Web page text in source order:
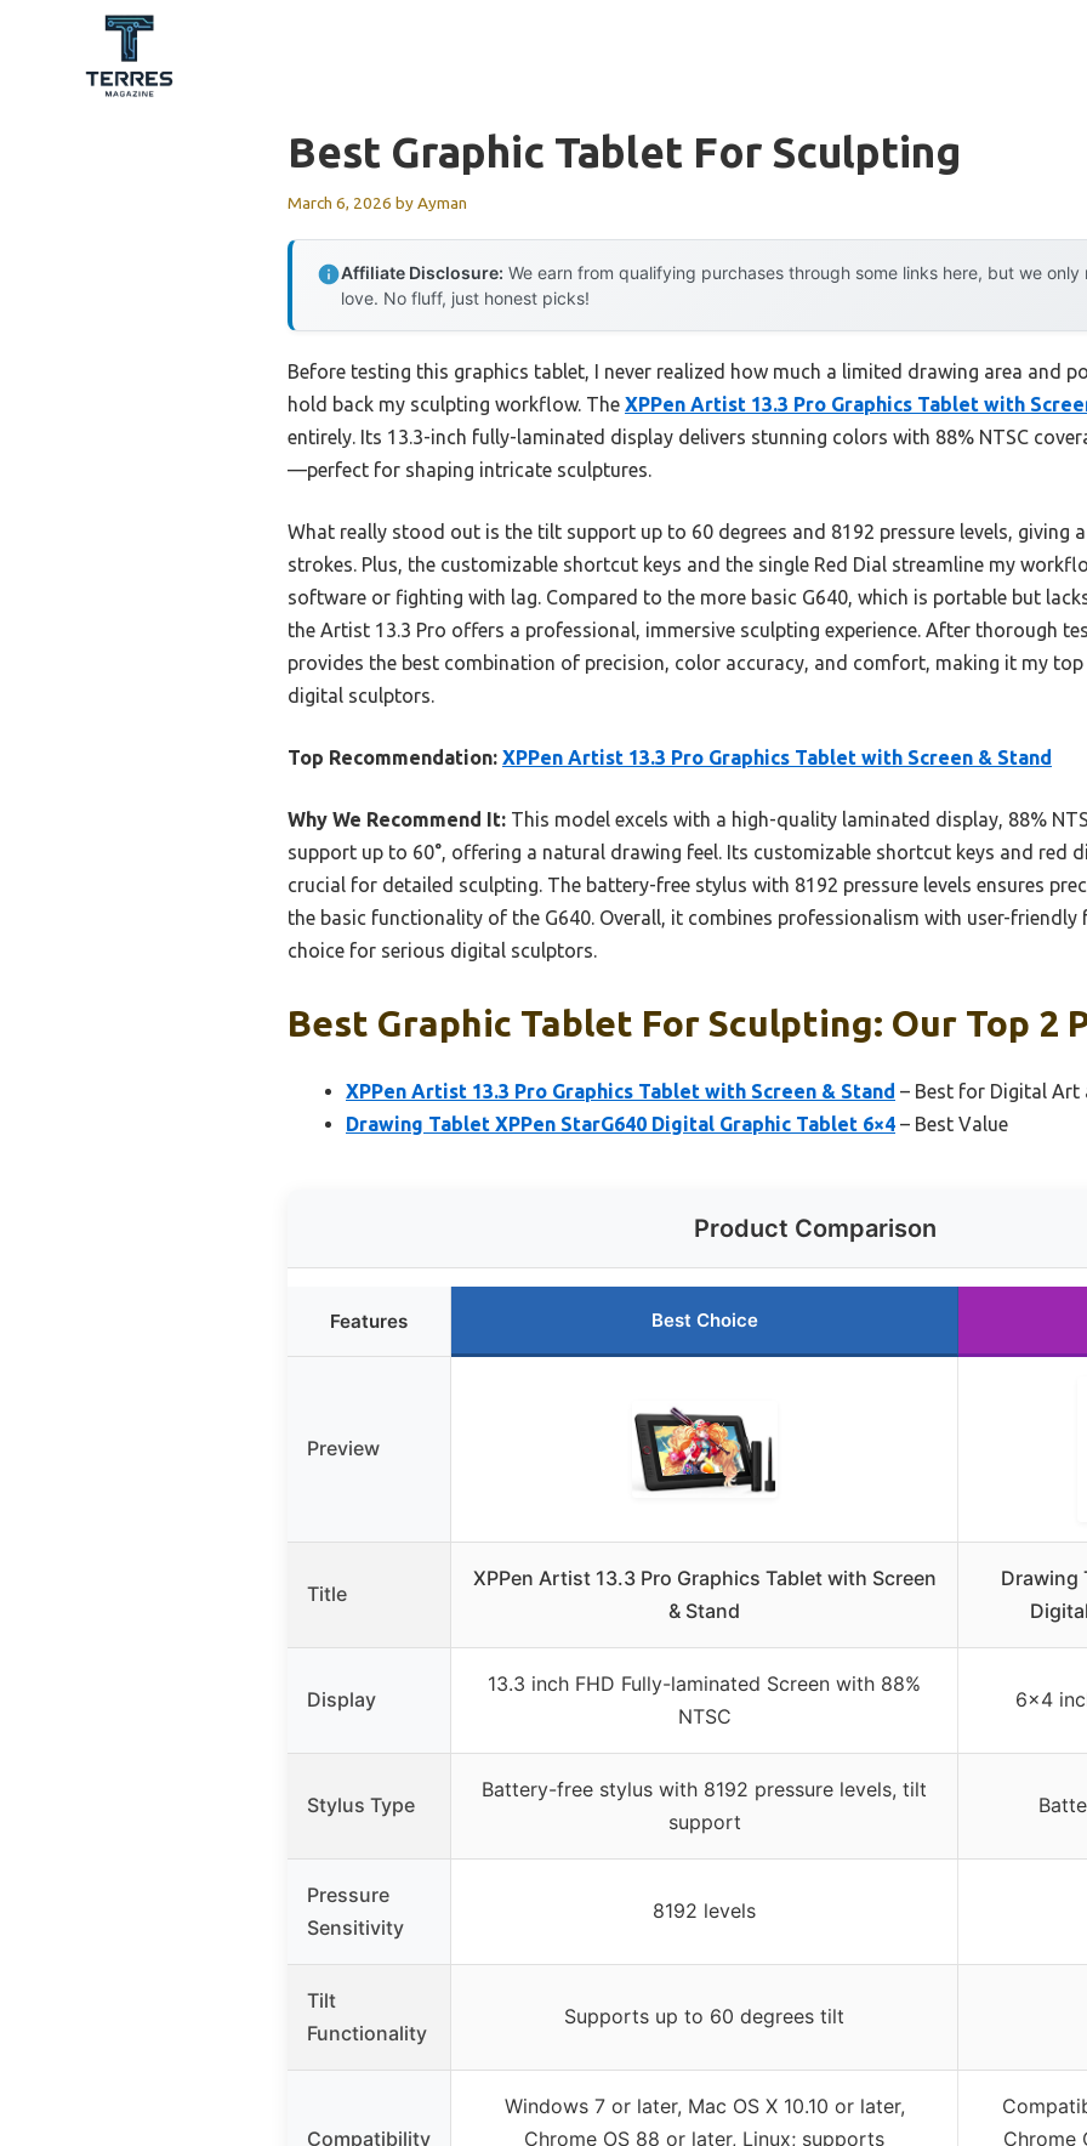
Best Graphic Tablet For Sculpting
March 6, 2026 byAyman
Affiliate Disclosure: We earn from qualifying purchases through some links here, but we
love. No fluff, just honest picks!
Before testing this graphics tablet, I never realized how much a limited drawing area and
hold back my sculpting workflow. The XPPen Artist 13.3 Pro Graphics Tablet with
entirely. Its 13.3-inch fully-laminated display delivers stunning colors with 88% NTSC
—perfect for shaping intricate sculptures.
What really stood out is the tilt support up to 60 degrees and 8192 pressure levels, giving
strokes. Plus, the customizable shortcut keys and the single Red Dial streamline my
software or fighting with lag. Compared to the more basic G640, which is portable but
the Artist 13.3 Pro offers a professional, immersive sculpting experience. After thorough
provides the best combination of precision, color accuracy, and comfort, making it my
digital sculptors.
Top Recommendation: XPPen Artist 13.3 Pro Graphics Tablet with Screen & Stand
Why We Recommend It: This model excels with a high-quality laminated display, 88%
support up to 60°, offering a natural drawing feel. Its customizable shortcut keys and red
crucial for detailed sculpting. The battery-free stylus with 8192 pressure levels ensures
the basic functionality of the G640. Overall, it combines professionalism with user-friendly
choice for serious digital sculptors.
Best Graphic Tablet For Sculpting: Our Top 2
XPPen Artist 13.3 Pro Graphics Tablet with Screen & Stand – Best for Digital Art
Drawing Tablet XPPen StarG640 Digital Graphic Tablet 6×4 – Best Value
Product Comparison
Features Best Choice
Preview
Title
XPPen Artist 13.3 Pro Graphics Tablet with Screen
& Stand
Drawing
Display
13.3 inch FHD Fully-laminated Screen with 88%
NTSC
6×4
Stylus Type
Battery-free stylus with 8192 pressure levels, tilt
support
Pressure
Sensitivity
8192 levels
Tilt
Functionality
Supports up to 60 degrees tilt
Compatibility
Windows 7 or later, Mac OS X 10.10 or later,
Chrome OS 88 or later, Linux; supports
Chrome